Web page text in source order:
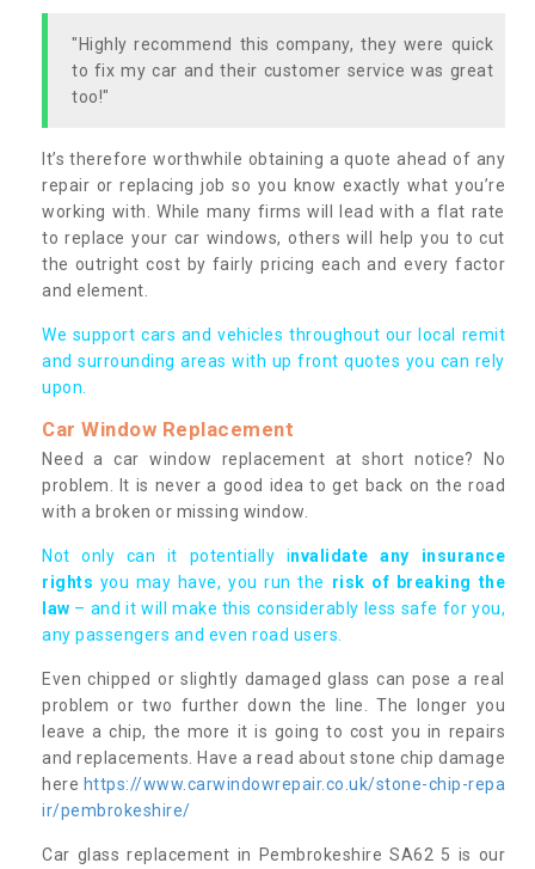
"Highly recommend this company, they were quick
to fix my car and their customer service was great
too!"
It’s therefore worthwhile obtaining a quote ahead of any
repair or replacing job so you know exactly what you’re
working with. While many firms will lead with a flat rate
to replace your car windows, others will help you to cut
the outright cost by fairly pricing each and every factor
and element.
We support cars and vehicles throughout our local remit
and surrounding areas with up front quotes you can rely
upon.
Car Window Replacement
Need a car window replacement at short notice? No
problem. It is never a good idea to get back on the road
with a broken or missing window.
Not only can it potentially invalidate any insurance
rights you may have, you run the risk of breaking the
law – and it will make this considerably less safe for you,
any passengers and even road users.
Even chipped or slightly damaged glass can pose a real
problem or two further down the line. The longer you
leave a chip, the more it is going to cost you in repairs
and replacements. Have a read about stone chip damage
here https://www.carwindowrepair.co.uk/stone-chip-repa
ir/pembrokeshire/
Car glass replacement in Pembrokeshire SA62 5 is our